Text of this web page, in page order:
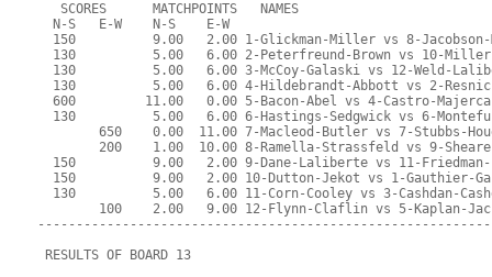
   SCORES      MATCHPOINTS   NAMES
  N-S   E-W    N-S    E-W
150          9.00   2.00 1-Glickman-Miller vs 8-
130          5.00   6.00 2-Peterfreund-Brown vs 10-
130          5.00   6.00 3-McCoy-Galaski vs 12-Weld-
130          5.00   6.00 4-Hildebrandt-Abbott vs 2-
600         11.00   0.00 5-Bacon-Abel vs 4-Castro-
130          5.00   6.00 6-Hastings-Sedgwick vs 6-
650    0.00  11.00 7-Macleod-Butler vs 7-Stubbs-
200    1.00  10.00 8-Ramella-Strassfeld vs 9-
150          9.00   2.00 9-Dane-Laliberte vs 11-
150          9.00   2.00 10-Dutton-Jekot vs 1-Gauthier-
130          5.00   6.00 11-Corn-Cooley vs 3-Cashdan-
100    2.00   9.00 12-Flynn-Claflin vs 5-Kaplan-
RESULTS OF BOARD 13